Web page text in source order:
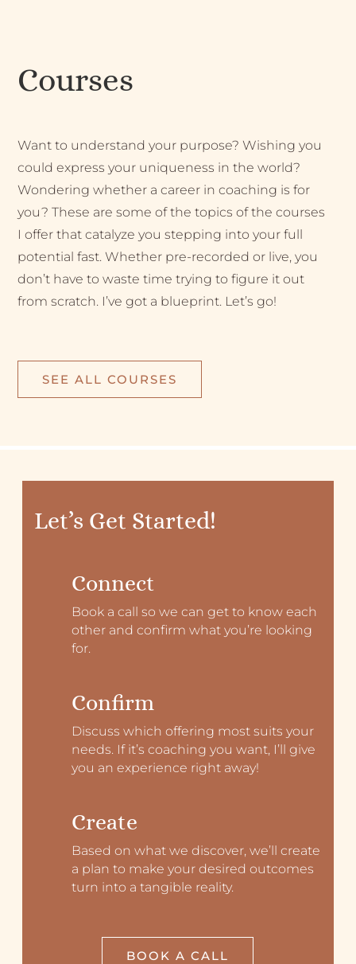
Courses
Want to understand your purpose? Wishing you
could express your uniqueness in the world?
Wondering whether a career in coaching is for
you? These are some of the topics of the courses
I offer that catalyze you stepping into your full
potential fast. Whether pre-recorded or live, you
don’t have to waste time trying to figure it out
from scratch. I’ve got a blueprint. Let’s go!
SEE ALL COURSES
Let’s Get Started!
Connect
Book a call so we can get to know each
other and confirm what you’re looking
for.
Confirm
Discuss which offering most suits your
needs. If it’s coaching you want, I’ll give
you an experience right away!
Create
Based on what we discover, we’ll create
a plan to make your desired outcomes
turn into a tangible reality.
BOOK A CALL